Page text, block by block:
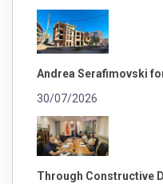
Andrea Serafimovski
30/07/2026
Through Constructive